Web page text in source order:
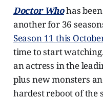
Doctor Whohas
another for 36
Season 11 this
time to start
an actress in the
plus new monsters
hardest reboot of the